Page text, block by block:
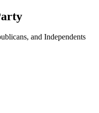
and Independents